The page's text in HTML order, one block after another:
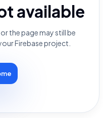
available
the page may still be
Firebase project.